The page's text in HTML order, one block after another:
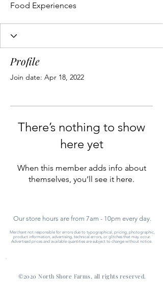
Food Experiences
Profile
Join date: Apr 18, 2022
There’s nothing to show
here yet
When this member adds info about
themselves, you’ll see it here.
Our store hours are from 7am - 10pm every day.
Merchant not responsible for errors due to typographical, pricing, photographic,
product information, advertising, technical errors, or glitches that may occur.
Advertised prices and available quantities are subject to change without notice.
-
©2020 North Shore Farms, all rights reserved.